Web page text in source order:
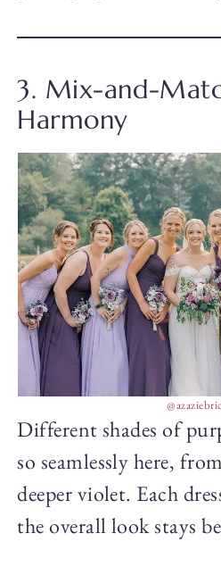
3. Mix-and-
Harmony
Different shades of
so seamlessly here,
deeper violet. Each
the overall look stays